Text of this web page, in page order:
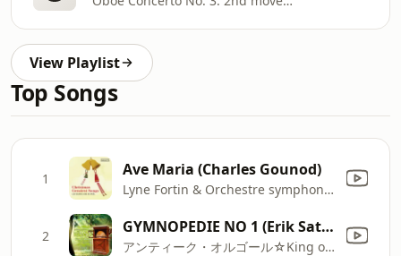
View Playlist
Top Songs
1 Ave Maria (Charles Gounod)
Lyne Fortin & Orchestre symphonique de Québec
2 GYMNOPEDIE NO 1 (Erik Satie)
アンティーク・オルゴール☆King of Regina